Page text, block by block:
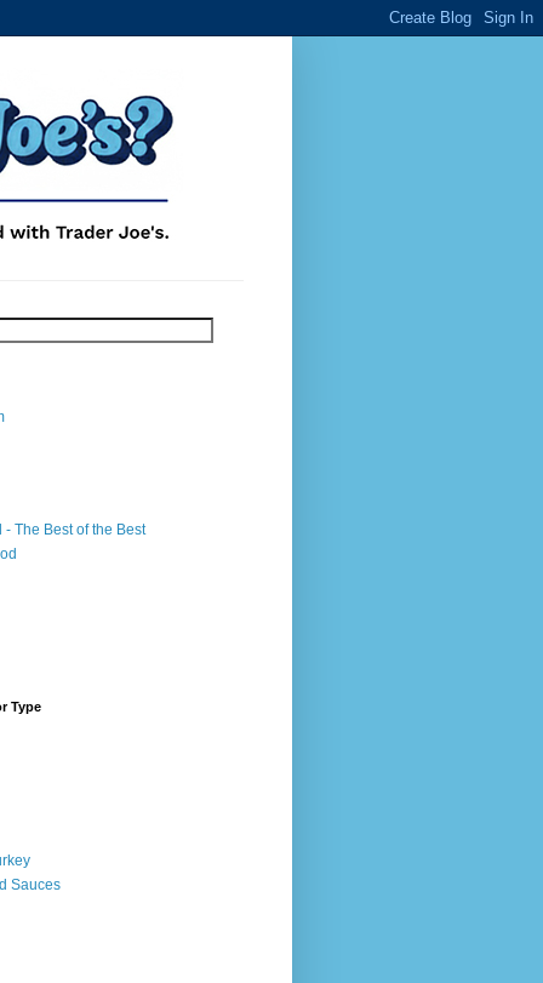
The Best of the Best
Type
Sauces